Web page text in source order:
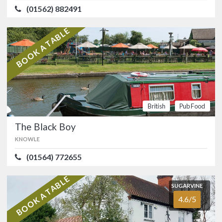
Food
Food
The Black Boy
KNOWLE
(01564) 772655
Canalside dining at this picturesque
SUGARVINE
4.6/5 The Warwickshire Lad
SOLIHULL
(01562) 882491
BOOK A TABLE
British Pub Food
The Black Boy
KNOWLE
(01564) 772655
BOOK A TABLE SUGARVINE
4.6/5